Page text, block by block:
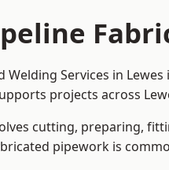
Welding Services in
projects across
cutting, preparing,
pipework is